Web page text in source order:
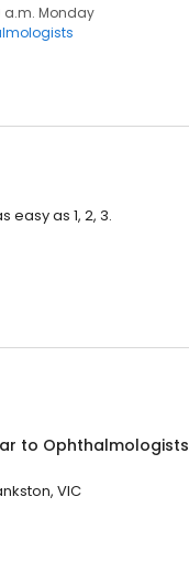
a.m. Monday
easy as 1, 2, 3.
to Ophthalmologists
VIC